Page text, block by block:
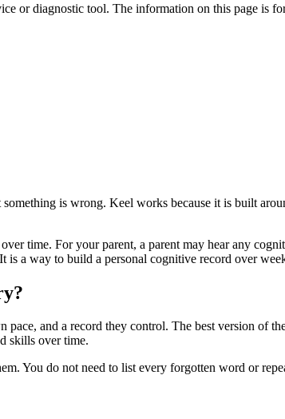
or diagnostic tool. The information on this page is
is wrong. Keel works because it is built
time. For your parent, a parent may hear any
is a way to build a personal cognitive record over
and a record they control. The best version of
skills over time.
You do not need to list every forgotten word or